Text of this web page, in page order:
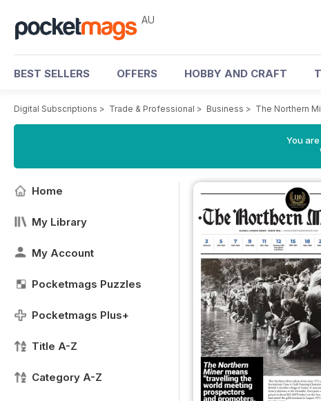
AU
BEST SELLERS OFFERS HOBBY AND CRAFT
Digital Subscriptions > Trade & Professional > Business > The Northern
You
Home
My Library
My Account
Pocketmags Puzzles
Pocketmags Plus+
Title A-Z
Category A-Z